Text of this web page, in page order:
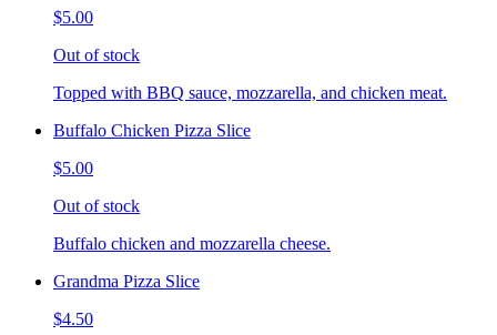
$5.00
Out of stock
Topped with BBQ sauce, mozzarella, and chicken meat.
Buffalo Chicken Pizza Slice
$5.00
Out of stock
Buffalo chicken and mozzarella cheese.
Grandma Pizza Slice
$4.50